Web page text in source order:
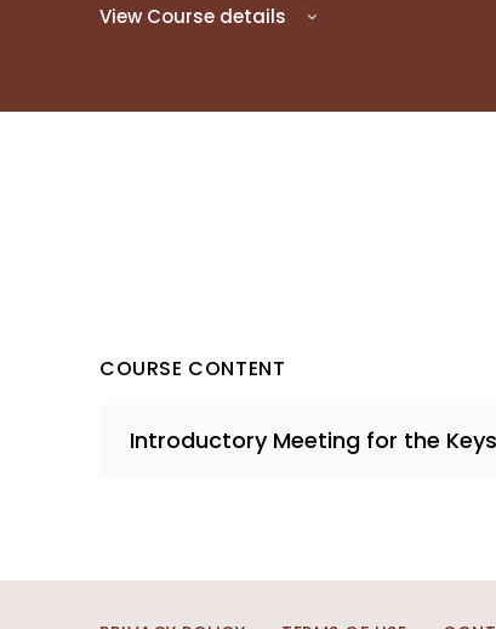
View Course details
COURSE CONTENT
Introductory Meeting for the